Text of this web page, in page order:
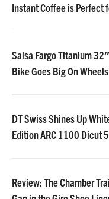
Instant Coffee is
Salsa Fargo Titanium
Bike Goes Big On
DT Swiss Shines Up
Edition ARC 1100 Dicut
Review: The Chamber